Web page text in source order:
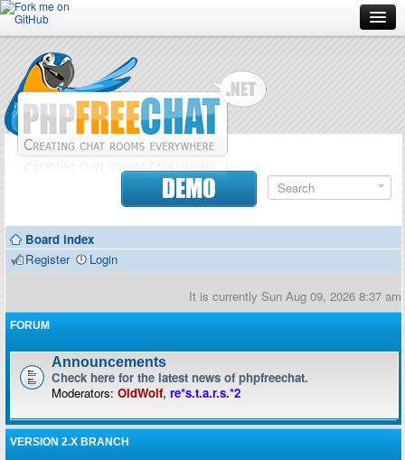
Forum
Doc
Contributors
DEMO
Board index
Register
Login
It is currently Sun Aug 09, 2026 8:37 am
FORUM
Announcements
Check here for the latest news of phpfreechat.
Moderators: OldWolf, re*s.t.a.r.s.*2
VERSION 2.X BRANCH